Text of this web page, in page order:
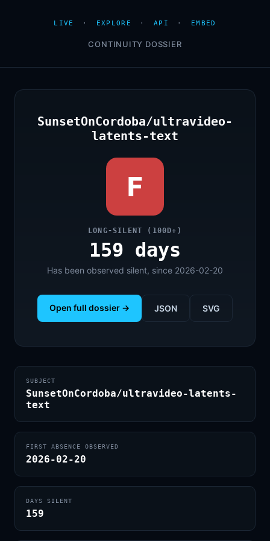
LIVE · EXPLORE · API · EMBED
CONTINUITY DOSSIER
SunsetOnCordoba/ultravideo-
latents-text
F
LONG-SILENT (100D+)
159 days
Has been observed silent, since 2026-02-20
Open full dossier → JSON SVG
SUBJECT
SunsetOnCordoba/ultravideo-latents-
text
FIRST ABSENCE OBSERVED
2026-02-20
DAYS SILENT
159